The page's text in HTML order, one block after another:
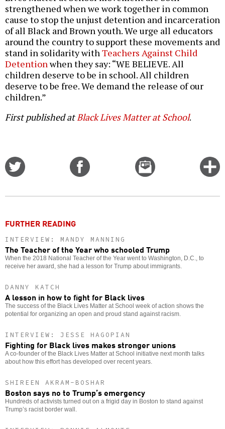
strengthened when we work together in common
cause to stop the unjust detention and incarceration
of all Black and Brown youth. We urge all educators
around the country to support these movements and
stand in solidarity withTeachers Against Child
Detentionwhen they say: “WE BELIEVE. All
children deserve to be in school. All children
deserve to be free. We demand the release of our
children.”
First published atBlack Lives Matter at School.
Email
this
FURTHER READING
INTERVIEW: MANDY MANNING
The Teacher of the Year who schooled Trump
When the 2018 National Teacher of the Year went to Washington, D.C., to
receive her award, she had a lesson for Trump about immigrants.
DANNY KATCH
A lesson in how to fight for Black lives
The success of the Black Lives Matter at School week of action shows the
potential for organizing an open and proud stand against racism.
INTERVIEW: JESSE HAGOPIAN
Fighting for Black lives makes stronger unions
A co-founder of the Black Lives Matter at School initiative next month talks
about how this effort has developed over recent years.
SHIREEN AKRAM-BOSHAR
Boston says no to Trump’s emergency
Hundreds of activists turned out on a frigid day in Boston to stand against
Trump’s racist border wall.